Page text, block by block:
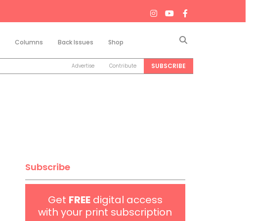
Columns Back Issues Shop
Advertise Contribute SUBSCRIBE
Subscribe
Get FREEdigital access
with your print subscription